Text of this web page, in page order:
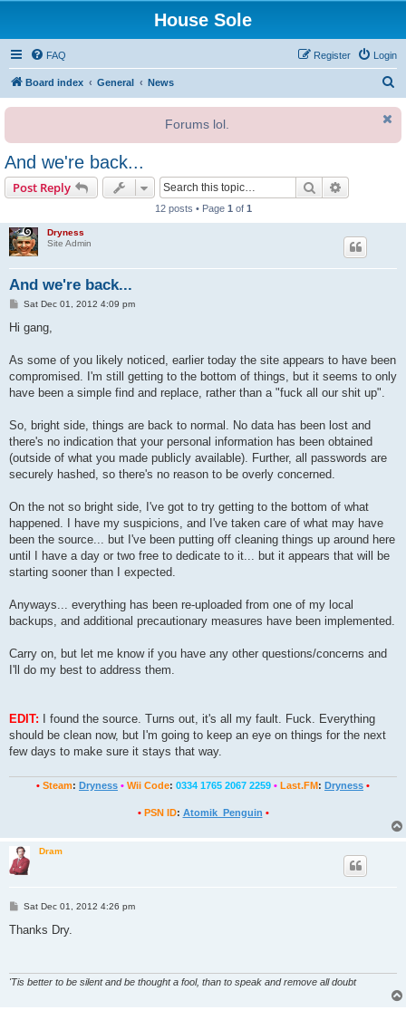
House Sole
FAQ Login
Register
Board index General News
r
Forums lol.
And we're back...
Post Reply Search
12 posts • Page 1 of 1
Dryness
Site Admin
And we're back...
PSat Dec 01, 2012 4:09 pm
Hi gang,
As some of you likely noticed, earlier today the site appears to have been
compromised. I'm still getting to the bottom of things, but it seems to only
have been a simple find and replace, rather than a "fuck all our shit up".
So, bright side, things are back to normal. No data has been lost and
there's no indication that your personal information has been obtained
(outside of what you made publicly available). Further, all passwords are
securely hashed, so there's no reason to be overly concerned.
On the not so bright side, I've got to try getting to the bottom of what
happened. I have my suspicions, and I've taken care of what may have
been the source... but I've been putting off cleaning things up around here
until I have a day or two free to dedicate to it... but it appears that will be
starting sooner than I expected.
Anyways... everything has been re-uploaded from one of my local
backups, and additional precautionary measures have been implemented.
Carry on, but let me know if you have any other questions/concerns and
I'll do my best to address them.
EDIT: I found the source. Turns out, it's all my fault. Fuck. Everything
should be clean now, but I'm going to keep an eye on things for the next
few days to make sure it stays that way.
• Steam: Dryness • Wii Code: 0334 1765 2067 2259 • Last.FM: Dryness •
• PSN ID: Atomik_Penguin •
Dram
P
s
Sat Dec 01, 2012 4:26 pm
Thanks Dry.
'Tis better to be silent and be thought a fool, than to speak and remove all doubt